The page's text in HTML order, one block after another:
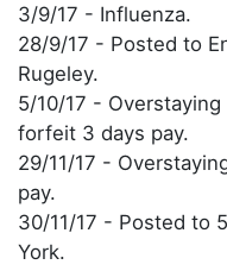
3/9/17 - Influenza.
28/9/17 - Posted to
Rugeley.
5/10/17 -
forfeit 3 days pay.
29/11/17 -
pay.
30/11/17 - Posted to
York.